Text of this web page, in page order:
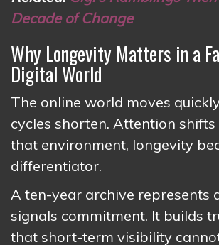
Decade of Change
Why Longevity Matters in a
Digital World
The online world moves
cycles shorten. Attention shifts
that environment, longevity
differentiator.
A ten-year archive represents
signals commitment. It builds
that short-term visibility